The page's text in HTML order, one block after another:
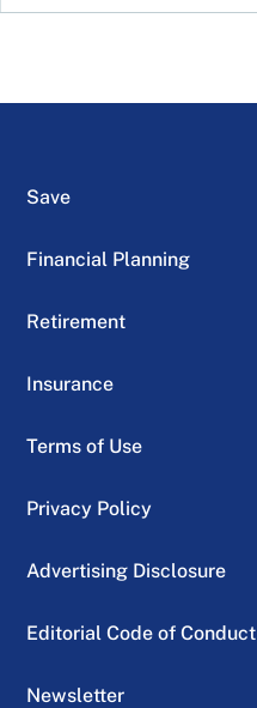
Save
Financial Planning
Retirement
Insurance
Terms of Use
Privacy Policy
Advertising Disclosure
Editorial Code of Conduct
Newsletter